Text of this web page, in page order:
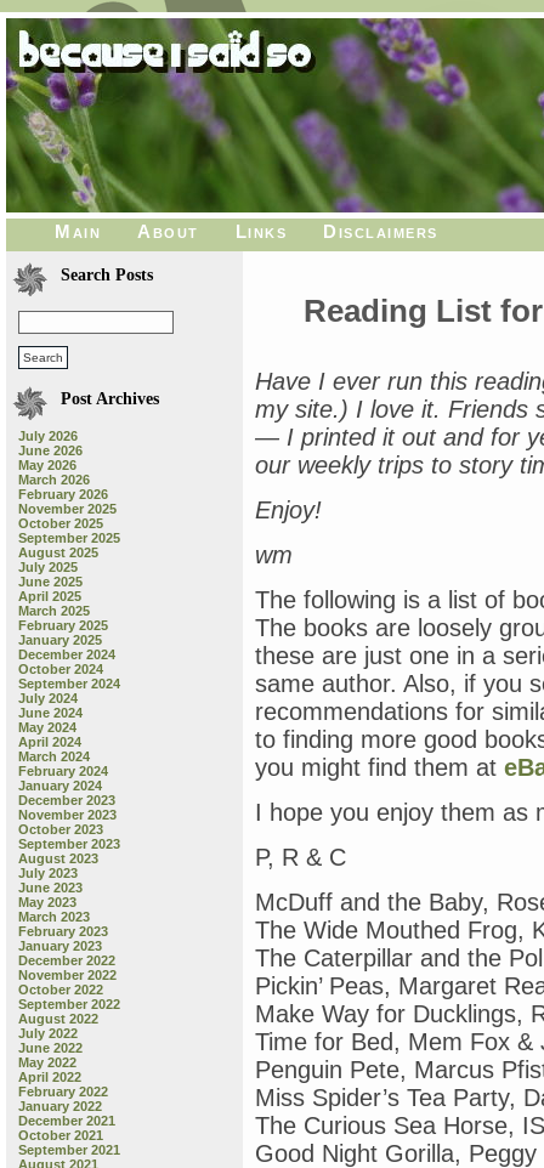
Main About Links Disclaimers
Search Posts
Post Archives
July 2026
June 2026
May 2026
March 2026
February 2026
November 2025
October 2025
September 2025
August 2025
July 2025
June 2025
April 2025
March 2025
February 2025
January 2025
December 2024
October 2024
September 2024
July 2024
June 2024
May 2024
April 2024
March 2024
February 2024
January 2024
December 2023
November 2023
October 2023
September 2023
August 2023
July 2023
June 2023
May 2023
March 2023
February 2023
January 2023
December 2022
November 2022
October 2022
September 2022
August 2022
July 2022
June 2022
May 2022
April 2022
February 2022
January 2022
December 2021
October 2021
September 2021
August 2021
Reading List
Have I ever run this
my site.) I love it. Friends
— I printed it out and for
our weekly trips to story
Enjoy!
wm
The following is a list of
The books are loosely
these are just one in a
same author. Also, if you
recommendations for
to finding more good
you might find them at
I hope you enjoy them as
P, R & C
McDuff and the Baby,
The Wide Mouthed Frog,
The Caterpillar and the
Pickin’ Peas, Margaret
Make Way for Ducklings,
Time for Bed, Mem Fox &
Penguin Pete, Marcus
Miss Spider’s Tea Party,
The Curious Sea Horse,
Good Night Gorilla,